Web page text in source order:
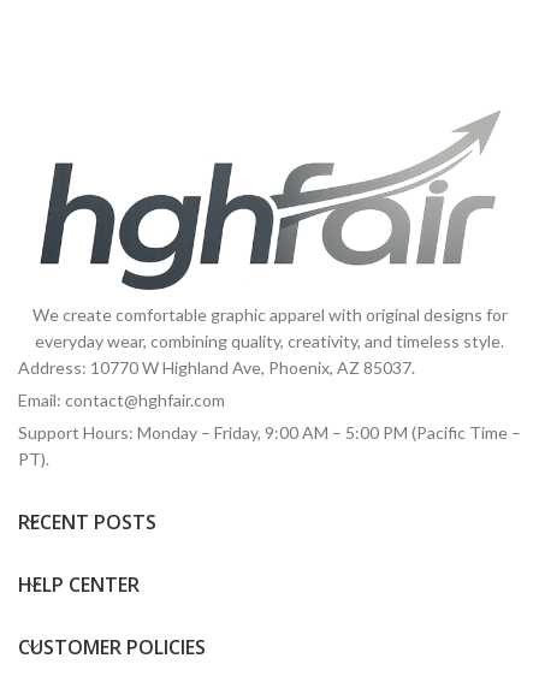
We create comfortable graphic apparel with original designs for
everyday wear, combining quality, creativity, and timeless style.
Address: 10770 W Highland Ave, Phoenix, AZ 85037.
Email: contact@hghfair.com
Support Hours: Monday – Friday, 9:00 AM – 5:00 PM (Pacific Time –
PT).
RECENT POSTS
HELP CENTER
CUSTOMER POLICIES